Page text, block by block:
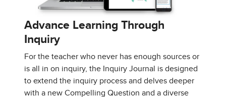
Advance Learning Through
Inquiry
For the teacher who never has enough sources or
is all in on inquiry, the Inquiry Journal is designed
to extend the inquiry process and delves deeper
with a new Compelling Question and a diverse